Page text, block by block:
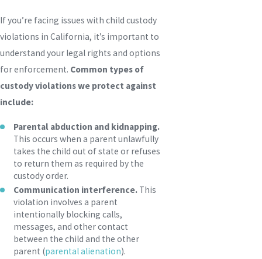
If you’re facing issues with child custody
violations in California, it’s important to
understand your legal rights and options
for enforcement. Common types of
custody violations we protect against
include:
Parental abduction and kidnapping.
This occurs when a parent unlawfully
takes the child out of state or refuses
to return them as required by the
custody order.
Communication interference. This
violation involves a parent
intentionally blocking calls,
messages, and other contact
between the child and the other
parent (parental alienation).